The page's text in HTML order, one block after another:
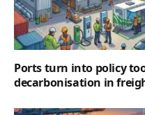
Ports turn into policy
decarbonisation in